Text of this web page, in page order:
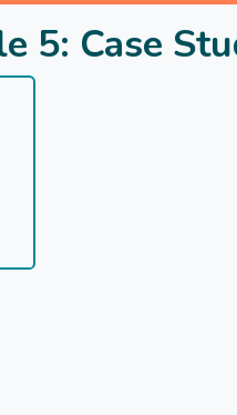
5: Case